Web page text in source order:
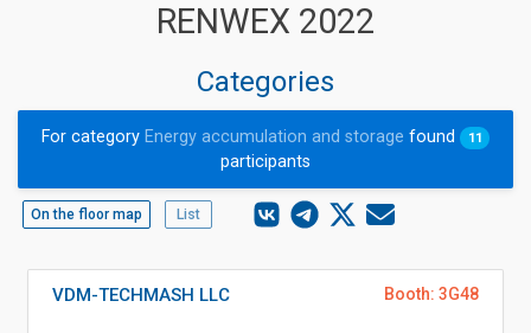
RENWEX 2022
Categories
For category Energy accumulation and storagefound 11
participants
On the floor map List
Booth: 3G48
VDM-TECHMASH LLC